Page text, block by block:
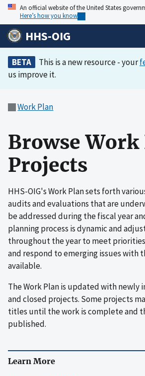
An official website of the United States
Here’s how you know
HHS-OIG
BETA This is a new resource - your
us improve it.
Work Plan
Browse Work
Projects
HHS-OIG's Work Plan sets forth
audits and evaluations that are
be addressed during the fiscal year
planning process is dynamic and
throughout the year to meet
and respond to emerging issues with
available.
The Work Plan is updated with
and closed projects. Some projects
titles until the work is complete and
published.
Learn More